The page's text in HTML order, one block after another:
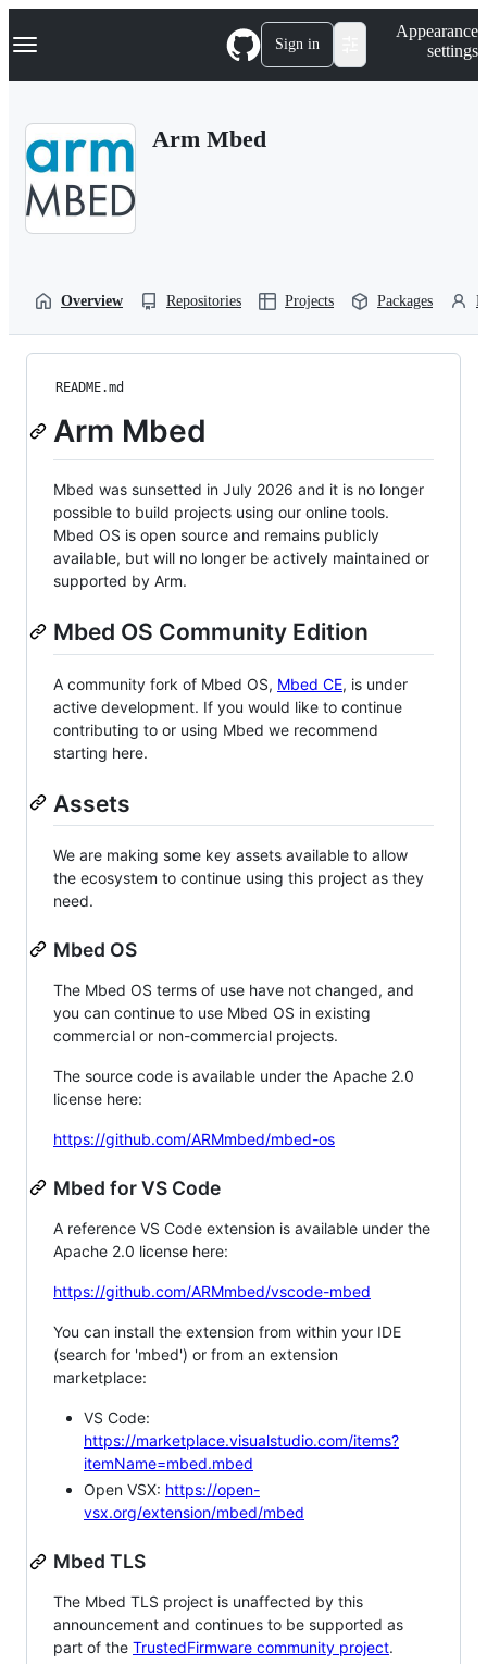
k
p
Navigation Menu Sign in
Appearance
settings
Arm Mbed
Overview Repositories Projects Packages
README.md
Arm Mbed
Mbed was sunsetted in July 2026 and it is no longer
possible to build projects using our online tools.
Mbed OS is open source and remains publicly
available, but will no longer be actively maintained or
supported by Arm.
Mbed OS Community Edition
A community fork of Mbed OS, Mbed CE, is under
active development. If you would like to continue
contributing to or using Mbed we recommend
starting here.
Assets
We are making some key assets available to allow
the ecosystem to continue using this project as they
need.
Mbed OS
The Mbed OS terms of use have not changed, and
you can continue to use Mbed OS in existing
commercial or non-commercial projects.
The source code is available under the Apache 2.0
license here:
https://github.com/ARMmbed/mbed-os
Mbed for VS Code
A reference VS Code extension is available under the
Apache 2.0 license here:
https://github.com/ARMmbed/vscode-mbed
You can install the extension from within your IDE
(search for 'mbed') or from an extension
marketplace:
VS Code:
https://marketplace.visualstudio.com/items?
itemName=mbed.mbed
Open VSX: https://open-
vsx.org/extension/mbed/mbed
Mbed TLS
The Mbed TLS project is unaffected by this
announcement and continues to be supported as
part of the TrustedFirmware community project.